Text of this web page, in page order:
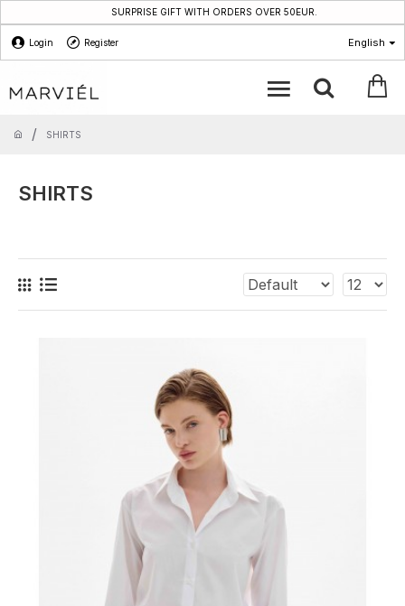
SURPRISE GIFT WITH ORDERS OVER 50EUR.
Login Register English
SHIRTS
SHIRTS